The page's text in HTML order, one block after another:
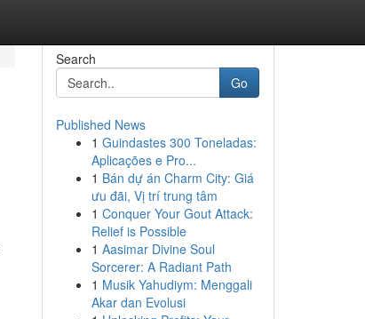
Search
Go
Published News
1 Guindastes 300 Toneladas:
Aplicações e Pro...
1 Bán dự án Charm City: Giá
ưu đãi, Vị trí trung tâm
1 Conquer Your Gout Attack:
Relief is Possible
1 Aasimar Divine Soul
Sorcerer: A Radiant Path
1 Musik Yahudiym: Menggali
Akar dan Evolusi